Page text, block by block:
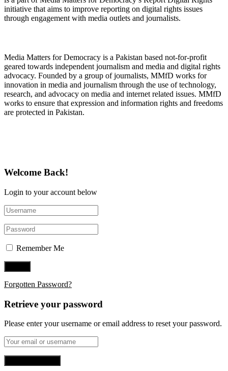
initiative that aims to improve reporting on digital rights issues
through engagement with media outlets and journalists.
Media Matters for Democracy is a Pakistan based not-for-profit
geared towards independent journalism and media and digital rights
advocacy. Founded by a group of journalists, MMfD works for
innovation in media and journalism through the use of technology,
research, and advocacy on media and internet related issues. MMfD
works to ensure that expression and information rights and freedoms
are protected in Pakistan.
Welcome Back!
Login to your account below
Remember Me
Forgotten Password?
Retrieve your password
Please enter your username or email address to reset your password.